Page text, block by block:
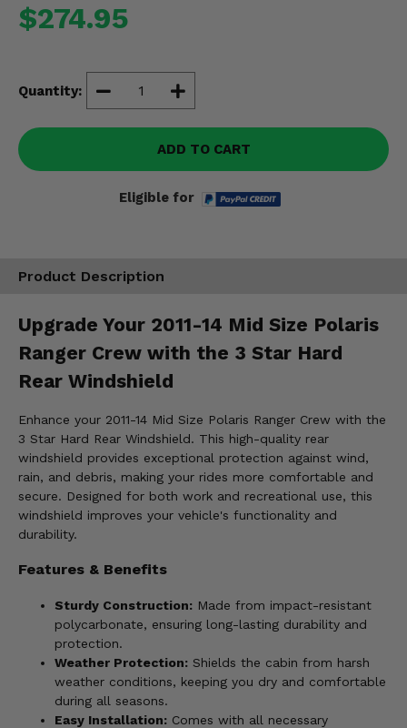
$274.95
Quantity:
ADD TO CART
Eligible for
Product Description
Upgrade Your 2011-14 Mid Size Polaris
Ranger Crew with the 3 Star Hard
Rear Windshield
Enhance your 2011-14 Mid Size Polaris Ranger Crew with the
3 Star Hard Rear Windshield. This high-quality rear
windshield provides exceptional protection against wind,
rain, and debris, making your rides more comfortable and
secure. Designed for both work and recreational use, this
windshield improves your vehicle's functionality and
durability.
Features & Benefits
Sturdy Construction: Made from impact-resistant
polycarbonate, ensuring long-lasting durability and
protection.
Weather Protection: Shields the cabin from harsh
weather conditions, keeping you dry and comfortable
during all seasons.
Easy Installation: Comes with all necessary